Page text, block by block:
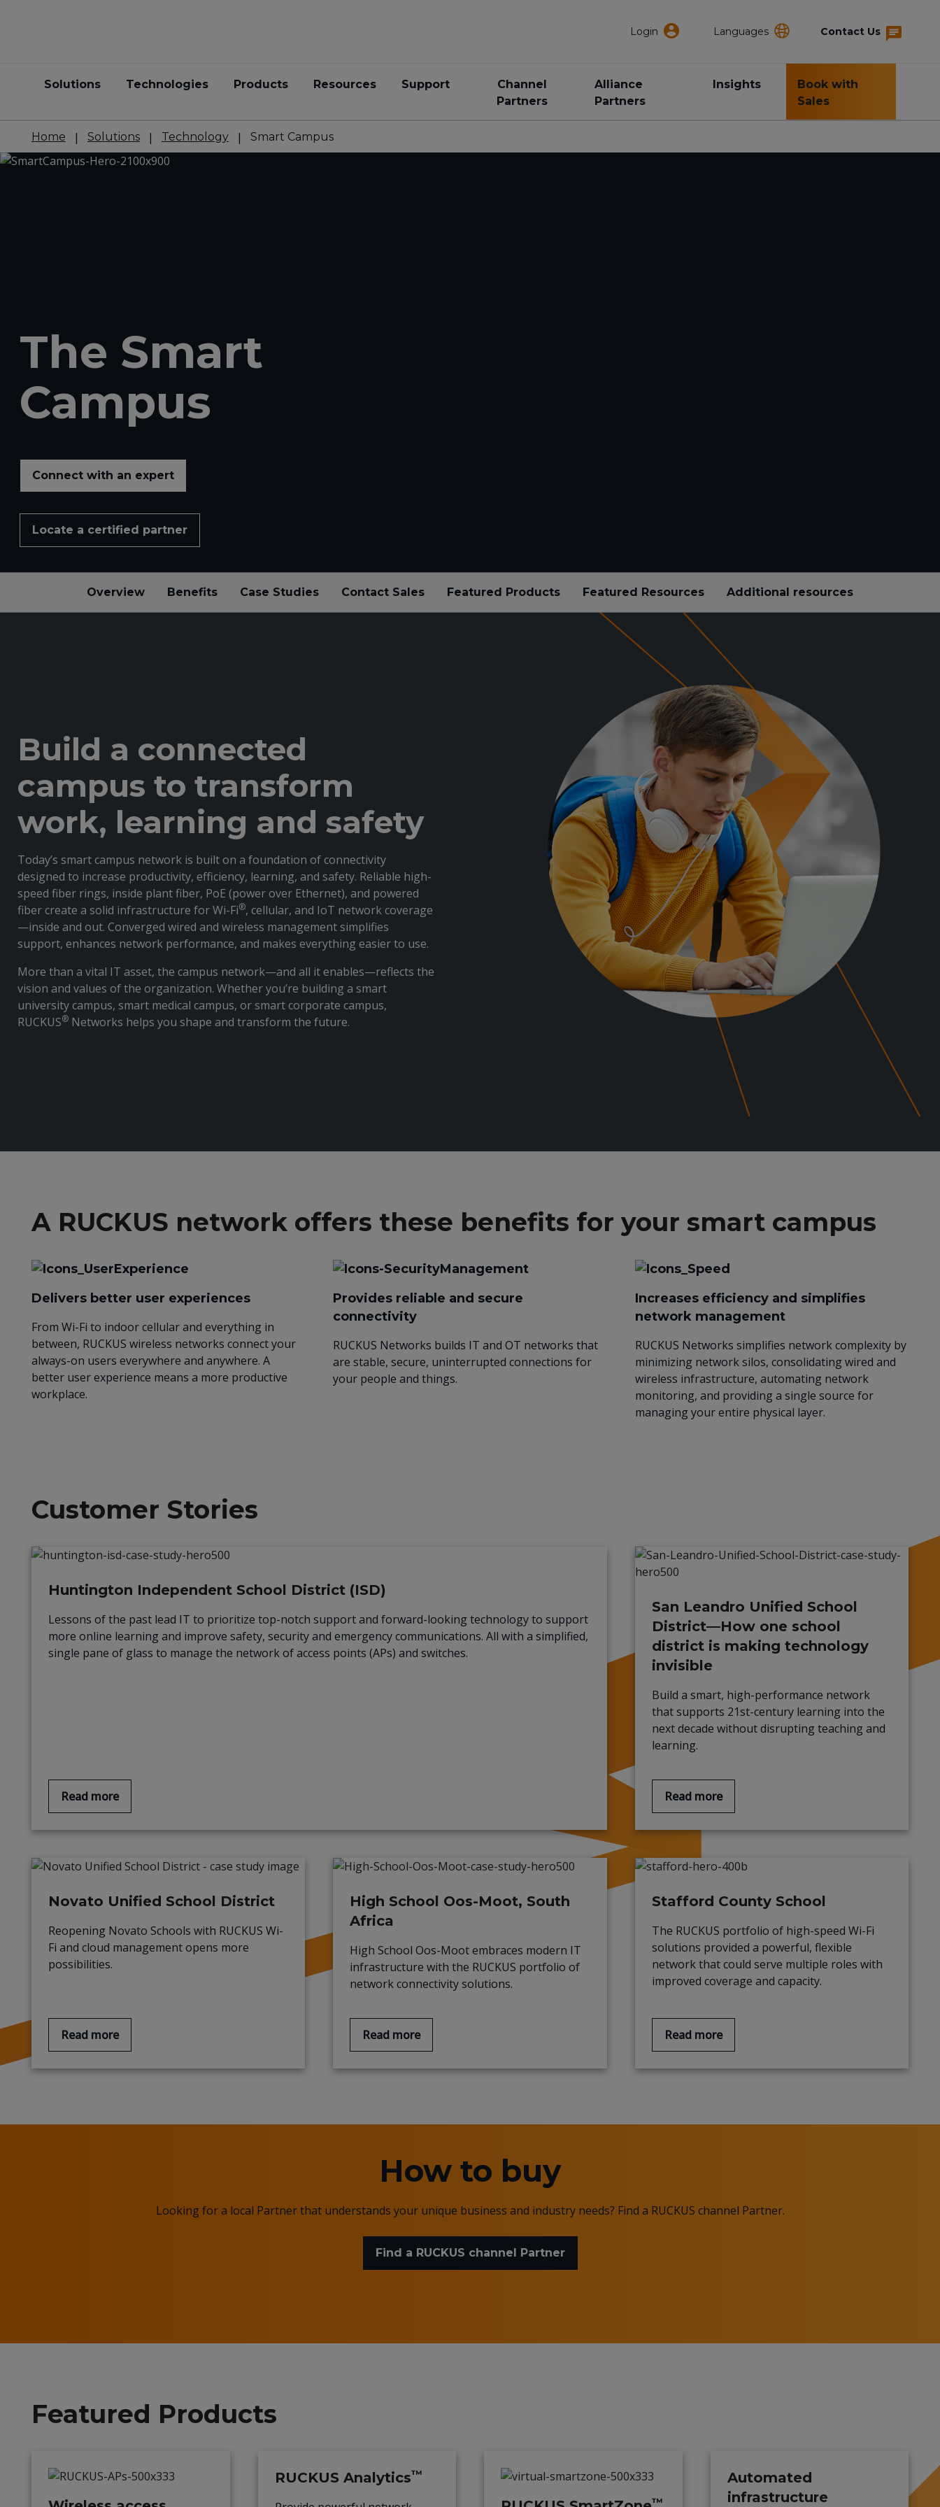
Login Languages Contact Us
Solutions Technologies Products Resources Support
Channel
Partners
Alliance
Partners
Insights
Book with
Sales
Home Solutions Technology Smart Campus
The Smart
Campus
Connect with an expert
Locate a certified partner
Overview Benefits Case Studies Contact Sales Featured Products Featured Resources Additional resources
Build a connected
campus to transform
work, learning and safety
Today’s smart campus network is built on a foundation of connectivity
designed to increase productivity, efficiency, learning, and safety. Reliable high-
speed fiber rings, inside plant fiber, PoE (power over Ethernet), and powered
fiber create a solid infrastructure for Wi-Fi®, cellular, and IoT network coverage
—inside and out. Converged wired and wireless management simplifies
support, enhances network performance, and makes everything easier to use.
More than a vital IT asset, the campus network—and all it enables—reflects the
vision and values of the organization. Whether you’re building a smart
university campus, smart medical campus, or smart corporate campus,
RUCKUS® Networks helps you shape and transform the future.
A RUCKUS network offers these benefits for your smart campus
Delivers better user experiences
From Wi-Fi to indoor cellular and everything in
between, RUCKUS wireless networks connect your
always-on users everywhere and anywhere. A
better user experience means a more productive
workplace.
Provides reliable and secure
connectivity
RUCKUS Networks builds IT and OT networks that
are stable, secure, uninterrupted connections for
your people and things.
Increases efficiency and simplifies
network management
RUCKUS Networks simplifies network complexity by
minimizing network silos, consolidating wired and
wireless infrastructure, automating network
monitoring, and providing a single source for
managing your entire physical layer.
Customer Stories
Huntington Independent School District (ISD)
Lessons of the past lead IT to prioritize top-notch support and forward-looking technology to support
more online learning and improve safety, security and emergency communications. All with a simplified,
single pane of glass to manage the network of access points (APs) and switches.
Read more
San Leandro Unified School
District—How one school
district is making technology
invisible
Build a smart, high-performance network
that supports 21st-century learning into the
next decade without disrupting teaching and
learning.
Read more
Novato Unified School District
Reopening Novato Schools with RUCKUS Wi-
Fi and cloud management opens more
possibilities.
Read more
High School Oos-Moot, South
Africa
High School Oos-Moot embraces modern IT
infrastructure with the RUCKUS portfolio of
network connectivity solutions.
Read more
Stafford County School
The RUCKUS portfolio of high-speed Wi-Fi
solutions provided a powerful, flexible
network that could serve multiple roles with
improved coverage and capacity.
Read more
How to buy
Looking for a local Partner that understands your unique business and industry needs? Find a RUCKUS channel Partner.
Find a RUCKUS channel Partner
Featured Products
RUCKUS Analytics™
™
Automated
infrastructure